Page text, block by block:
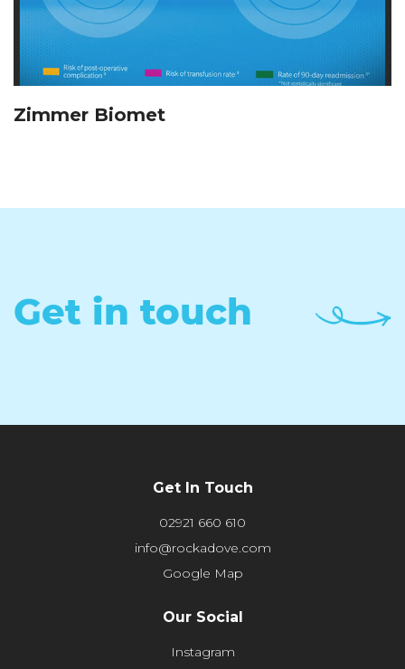
Zimmer Biomet
Get in touch
Get In Touch
02921 660 610
info@rockadove.com
Google Map
Our Social
Instagram